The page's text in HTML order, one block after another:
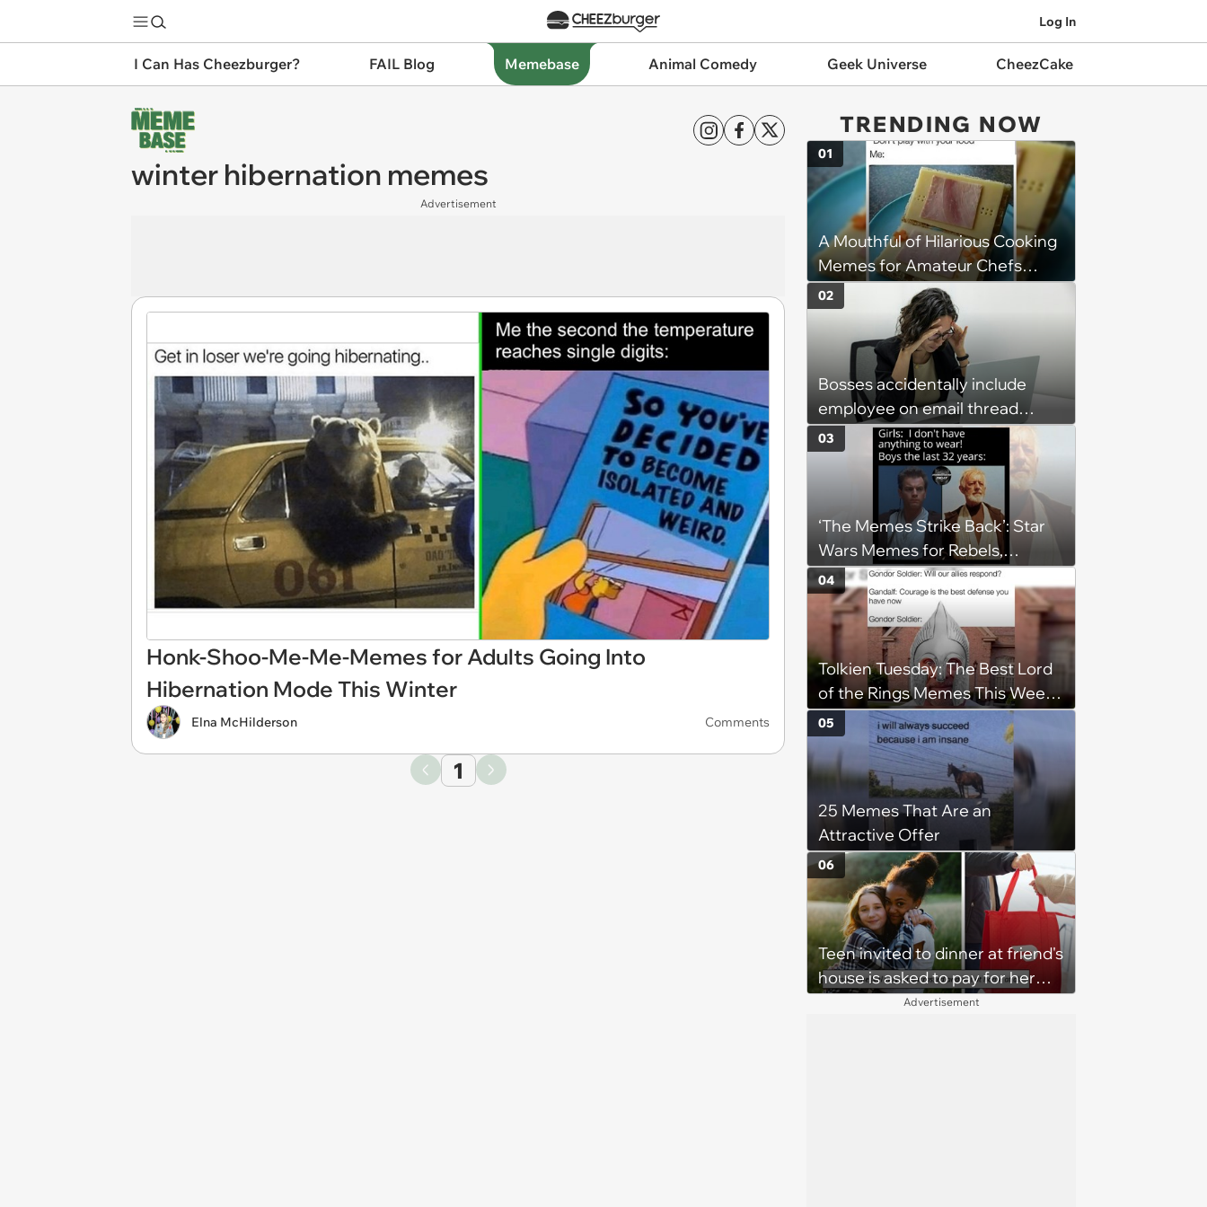
Log In
I Can Has Cheezburger? FAIL Blog Memebase Animal Comedy Geek Universe CheezCake
winter hibernation memes
Advertisement
Honk-Shoo-Me-Me-Memes for Adults Going Into
Hibernation Mode This Winter
Elna McHilderson Comments
1
TRENDING NOW
A Mouthful of Hilarious Cooking
Memes for Amateur Chefs
(August 5, 2026)
01
Bosses accidentally include
employee on email thread
about her: 'They keep referring
to me as “the girl”'
02
‘The Memes Strike Back’: Star
Wars Memes for Rebels,
Imperials and Force Users to
Laugh at Across the Galaxy
(August 5, 2026)
03
Tolkien Tuesday: The Best Lord
of the Rings Memes This Week
(August 4, 2026)
04
25 Memes That Are an
Attractive Offer
05
Teen invited to dinner at friend's
house is asked to pay for her
own meal without warning: ‘It
06
Advertisement